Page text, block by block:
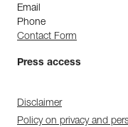
Email
Phone
Contact Form
Press access
Disclaimer
Policy on privacy and